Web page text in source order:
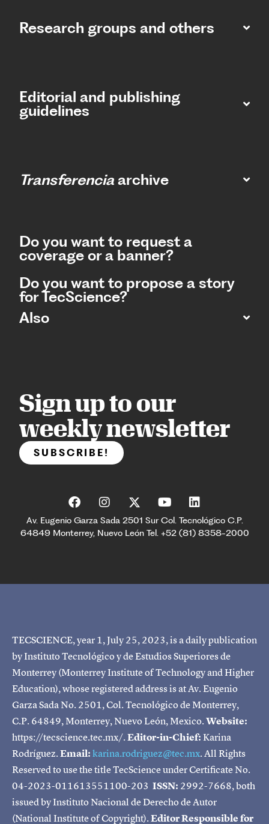
Research groups and others
Editorial and publishing
guidelines
Transferencia archive
Do you want to request a
coverage or a banner?
Do you want to propose a story
for TecScience?
Also
Sign up to our
weekly newsletter
SUBSCRIBE!
Av. Eugenio Garza Sada 2501 Sur Col. Tecnológico C.P.
64849 Monterrey, Nuevo León Tel. +52 (81) 8358-2000
TECSCIENCE, year 1, July 25, 2023, is a daily publication
by Instituto Tecnológico y de Estudios Superiores de
Monterrey (Monterrey Institute of Technology and Higher
Education), whose registered address is at Av. Eugenio
Garza Sada No. 2501, Col. Tecnológico de Monterrey,
C.P. 64849, Monterrey, Nuevo León, Mexico.Website:
https://tecscience.tec.mx/.Editor-in-Chief:Karina
Rodríguez.Email:karina.rodriguez@tec.mx. All Rights
Reserved to use the title TecScience under Certificate No.
04-2023-011613551100-203 ISSN: 2992-7668, both
issued by Instituto Nacional de Derecho de Autor
(National Institute of Copyright).Editor Responsible for